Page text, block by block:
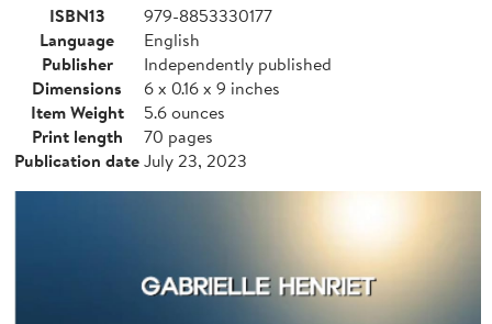
ISBN13
979-8853330177
Language
English
Publisher
Independently published
Dimensions
6 x 0.16 x 9 inches
Item Weight
5.6 ounces
Print length
70 pages
Publication dateJuly 23, 2023